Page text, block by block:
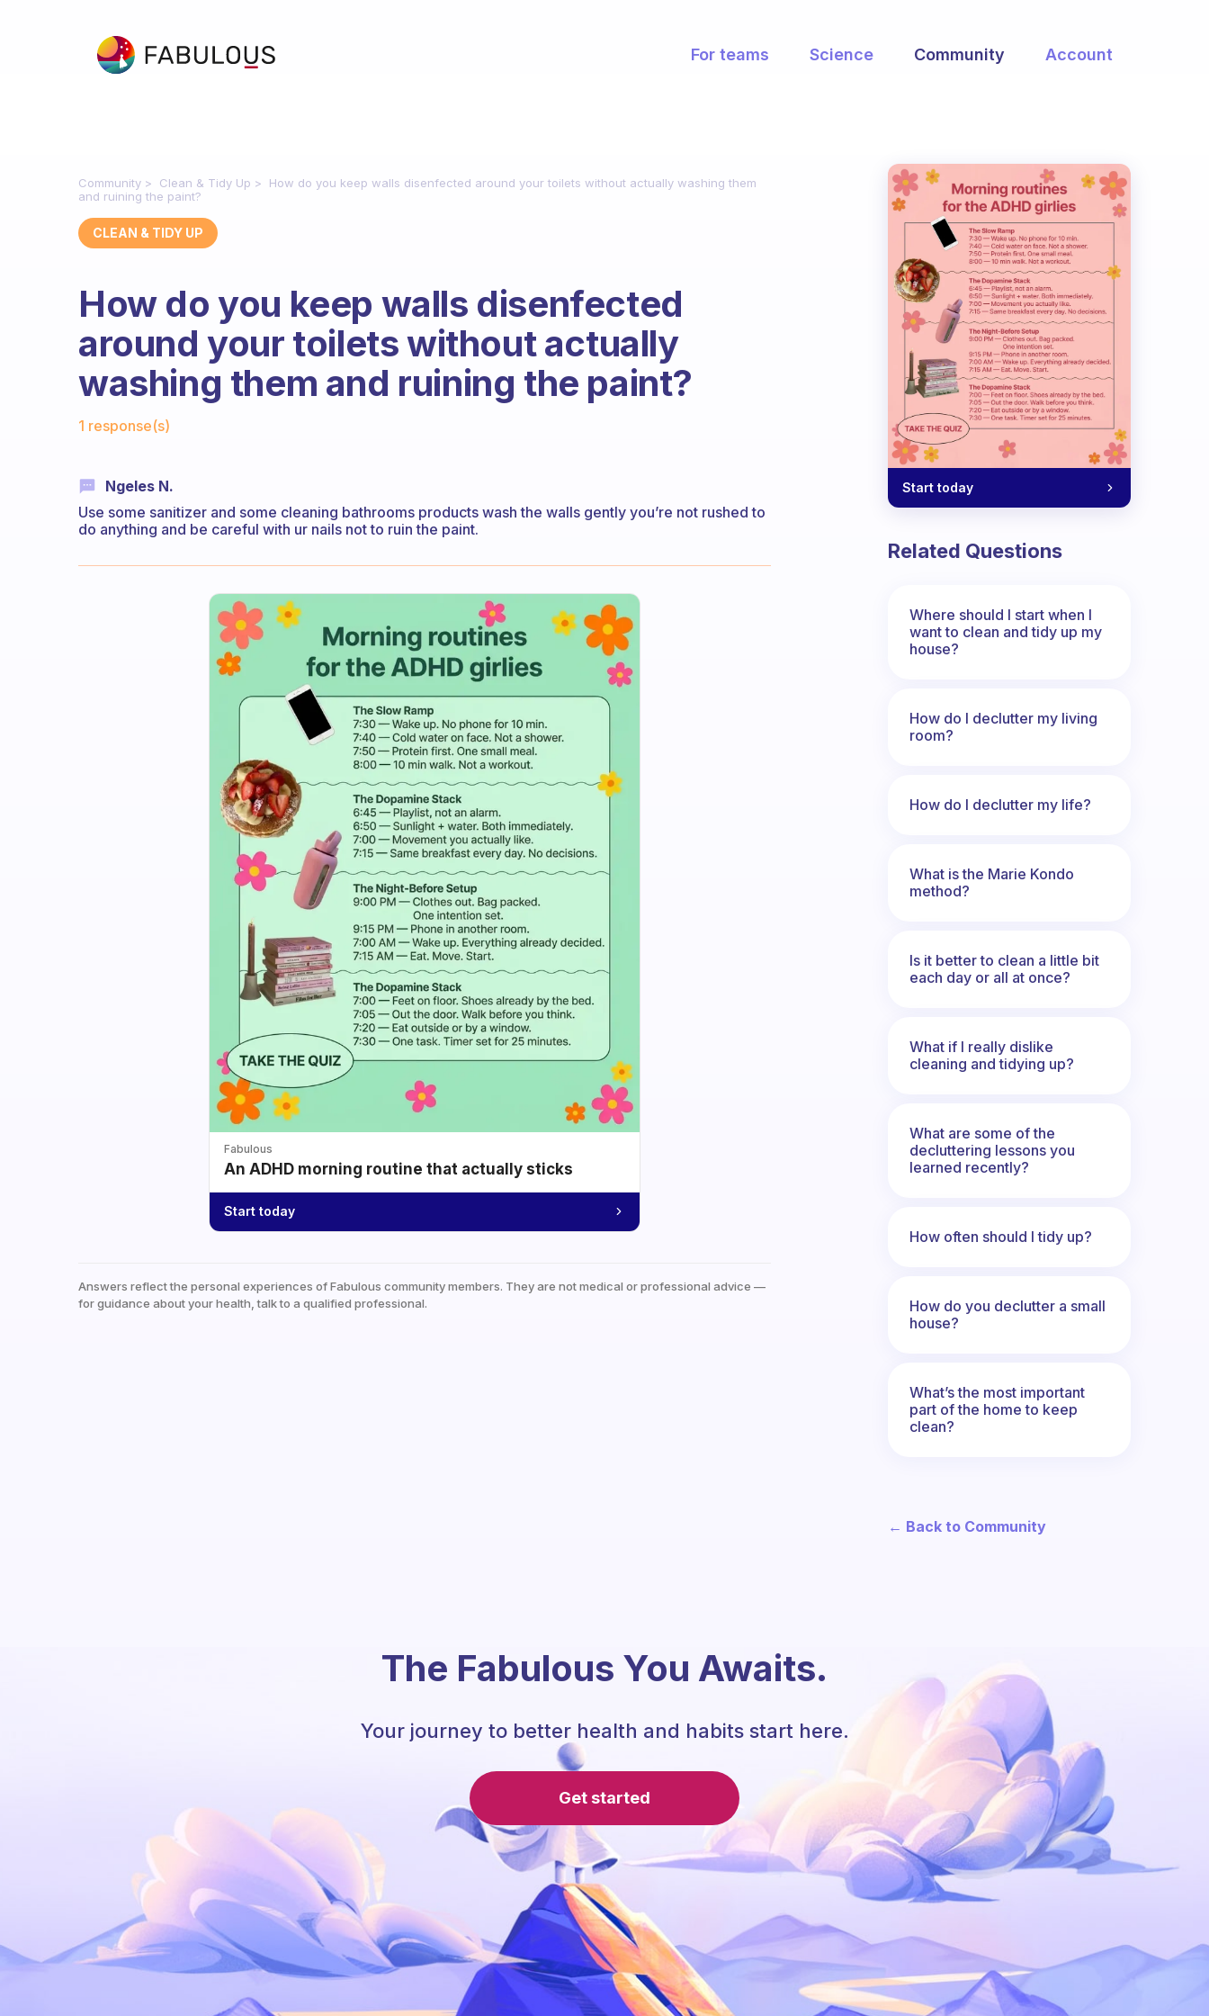
For teams Science Community Account
Community Clean & Tidy Up
How do you keep walls disenfected around your toilets without actually washing them
and ruining the paint?
CLEAN & TIDY UP
How do you keep walls disenfected
around your toilets without actually
washing them and ruining the paint?
1 response(s)
Ngeles N.
Use some sanitizer and some cleaning bathrooms products wash the walls gently you’re not rushed to
do anything and be careful with ur nails not to ruin the paint.
Fabulous
An ADHD morning routine that actually sticks
Start today
Answers reflect the personal experiences of Fabulous community members. They are not medical or professional advice —
for guidance about your health, talk to a qualified professional.
Start today
Related Questions
Where should I start when I
want to clean and tidy up my
house?
How do I declutter my living
room?
How do I declutter my life?
What is the Marie Kondo
method?
Is it better to clean a little bit
each day or all at once?
What if I really dislike
cleaning and tidying up?
What are some of the
decluttering lessons you
learned recently?
How often should I tidy up?
How do you declutter a small
house?
What’s the most important
part of the home to keep
clean?
← Back to Community
The Fabulous You Awaits.
Your journey to better health and habits start here.
Get started